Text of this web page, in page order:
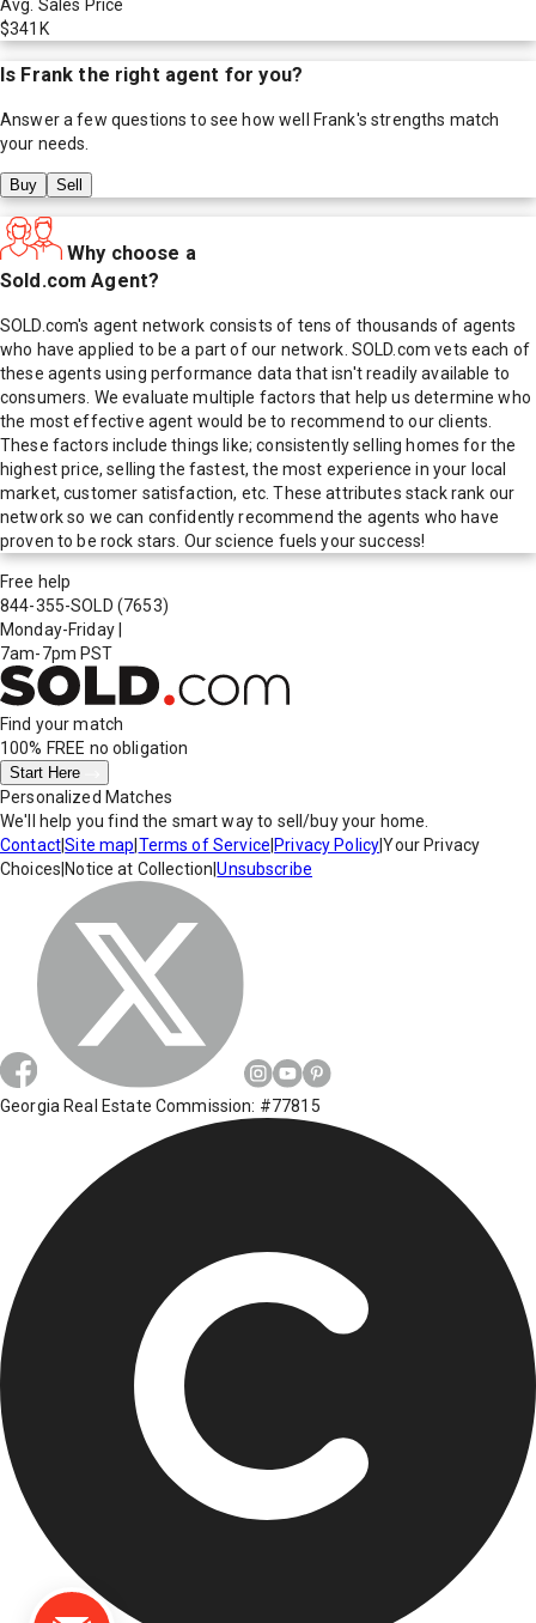
Avg. Sales Price
$341K
Is Frank the right agent for you?
Answer a few questions to see how well Frank's strengths match
your needs.
Buy Sell
Why choose a
Sold.com Agent?
SOLD.com's agent network consists of tens of thousands of agents
who have applied to be a part of our network. SOLD.com vets each of
these agents using performance data that isn't readily available to
consumers. We evaluate multiple factors that help us determine who
the most effective agent would be to recommend to our clients.
These factors include things like; consistently selling homes for the
highest price, selling the fastest, the most experience in your local
market, customer satisfaction, etc. These attributes stack rank our
network so we can confidently recommend the agents who have
proven to be rock stars. Our science fuels your success!
Free help
844-355-SOLD (7653)
Monday-Friday
7am-7pm PST
Find your match
100% FREE no obligation
Start Here
Personalized Matches
We'll help you find the smart way to sell/buy your home.
Contact|Site map Terms of Service Privacy Policy|Your Privacy
Choices Notice at Collection |Unsubscribe
Georgia Real Estate Commission: #77815